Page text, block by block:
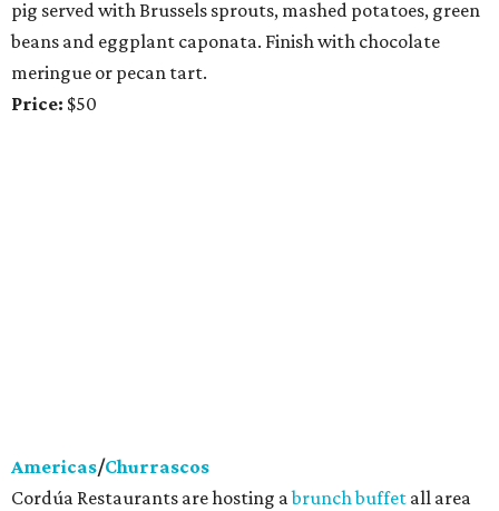
pig served with Brussels sprouts, mashed potatoes, green
beans and eggplant caponata. Finish with chocolate
meringue or pecan tart.
Price: $50
Americas/Churrascos
Cordúa Restaurants are hosting abrunch buffet all area